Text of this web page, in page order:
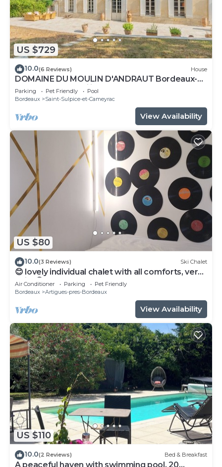
US $729
10.0(6 Reviews) House
DOMAINE DU MOULIN D'ANDRAUT Bordeaux-
horses-golf-St Emilion
Parking Pet Friendly
Pool
Bordeaux
Saint-Sulpice-et-Cameyrac
View Availability
US $80
10.0(3 Reviews) Ski Chalet
😊 lovely individual chalet with all comforts, very
quiet😊
Air Conditioner Parking
Pet Friendly
Bordeaux
Artigues-pres-Bordeaux
View Availability
US $110
10.0(2 Reviews) Bed & Breakfast
A peaceful haven with swimming pool, 20